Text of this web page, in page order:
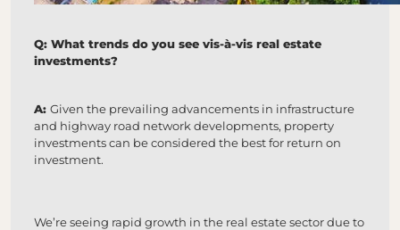
Q: What trends do you see vis-à-vis real estate
investments?
A: Given the prevailing advancements in infrastructure
and highway road network developments, property
investments can be considered the best for return on
investment.
We’re seeing rapid growth in the real estate sector due to